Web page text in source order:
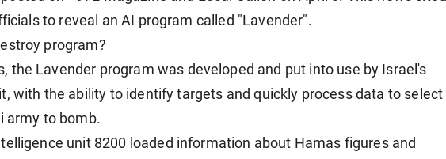
to reveal an AI program called "Lavender".
program?
the Lavender program was developed and put into use by Israel's
with the ability to identify targets and quickly process data to select
army to bomb.
unit 8200 loaded information about Hamas figures and